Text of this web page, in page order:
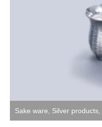
Sake ware Silver products